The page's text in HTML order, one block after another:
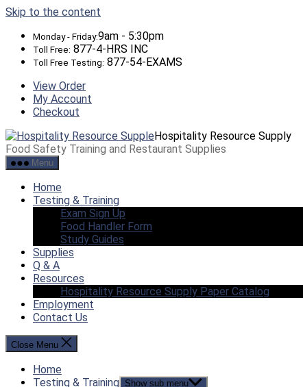
Skip to the content
Monday - Friday:9am - 5:30pm
Toll Free: 877-4-HRS INC
Toll Free Testing: 877-54-EXAMS
View Order
My Account
Checkout
Hospitality Resource Supply
Food Safety Training and Restaurant Supplies
Menu
Home
Testing & Training
Exam Sign Up
Food Handler Form
Study Guides
Supplies
Q & A
Resources
Hospitality Resource Supply Paper Catalog
Employment
Contact Us
Close Menu
Home
Testing & Training Show sub menu